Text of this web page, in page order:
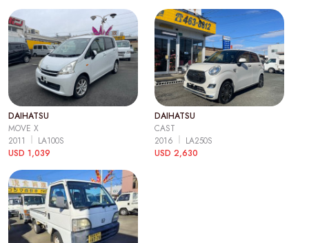
DAIHATSU
MOVE X
2011
LA100S
USD 1,039
DAIHATSU
CAST
2016
LA250S
USD 2,630